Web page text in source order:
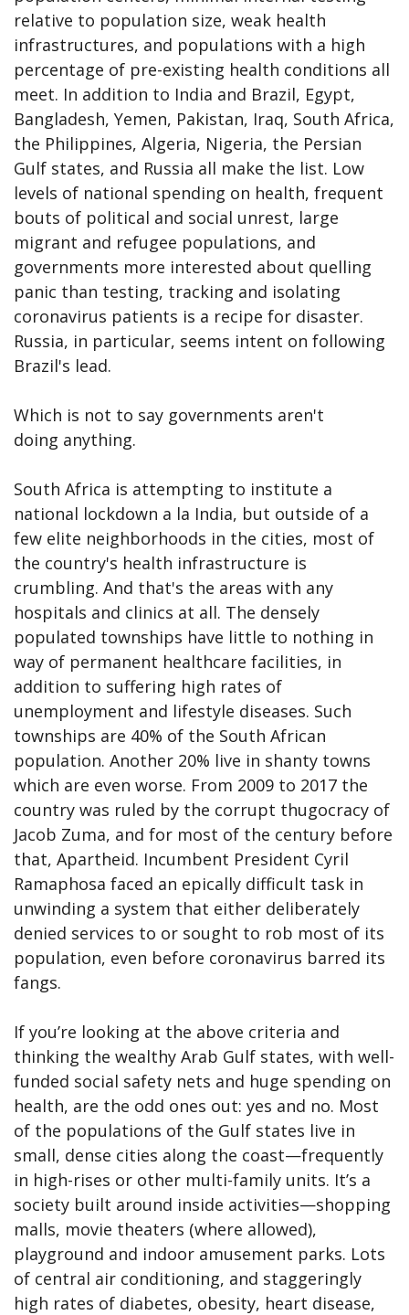
relative to population size, weak health
infrastructures, and populations with a high
percentage of pre-existing health conditions all
meet. In addition to India and Brazil, Egypt,
Bangladesh, Yemen, Pakistan, Iraq, South Africa,
the Philippines, Algeria, Nigeria, the Persian
Gulf states, and Russia all make the list. Low
levels of national spending on health, frequent
bouts of political and social unrest, large
migrant and refugee populations, and
governments more interested about quelling
panic than testing, tracking and isolating
coronavirus patients is a recipe for disaster.
Russia, in particular, seems intent on following
Brazil's lead.
Which is not to say governments aren't
doing anything.
South Africa is attempting to institute a
national lockdown a la India, but outside of a
few elite neighborhoods in the cities, most of
the country's health infrastructure is
crumbling. And that's the areas with any
hospitals and clinics at all. The densely
populated townships have little to nothing in
way of permanent healthcare facilities, in
addition to suffering high rates of
unemployment and lifestyle diseases. Such
townships are 40% of the South African
population. Another 20% live in shanty towns
which are even worse. From 2009 to 2017 the
country was ruled by the corrupt thugocracy of
Jacob Zuma, and for most of the century before
that, Apartheid. Incumbent President Cyril
Ramaphosa faced an epically difficult task in
unwinding a system that either deliberately
denied services to or sought to rob most of its
population, even before coronavirus barred its
fangs.
If you’re looking at the above criteria and
thinking the wealthy Arab Gulf states, with well-
funded social safety nets and huge spending on
health, are the odd ones out: yes and no. Most
of the populations of the Gulf states live in
small, dense cities along the coast—frequently
in high-rises or other multi-family units. It’s a
society built around inside activities—shopping
malls, movie theaters (where allowed),
playground and indoor amusement parks. Lots
of central air conditioning, and staggeringly
high rates of diabetes, obesity, heart disease,